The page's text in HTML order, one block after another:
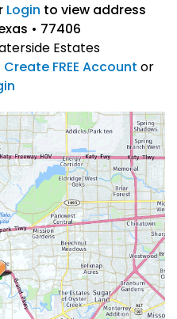
Login to view address
• 77406
Estates
Create FREE Account or